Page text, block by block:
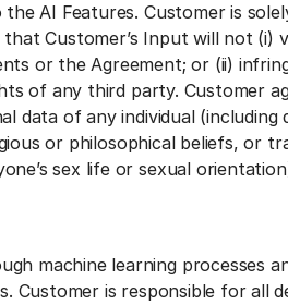
AI Features. Customer is
Customer’s Input will not (i)
or the Agreement; or (ii)
of any third party. Customer
data of any individual
or philosophical beliefs, or
sex life or sexual
machine learning processes
Customer is responsible for all